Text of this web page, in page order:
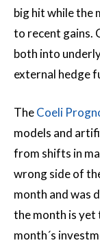
big hit while the
to recent gains.
both into
external hedge
TheCoeli
models and
from shifts in
wrong side of
month and was
the month is yet
month´s